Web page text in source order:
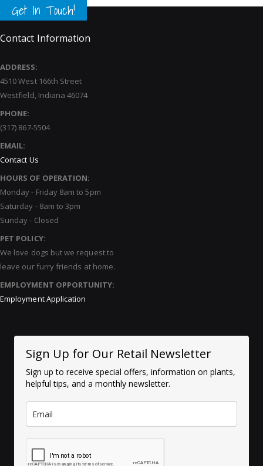
Get In Touch!
Contact Information
ADDRESS:
4510 West 166th Street
Westfield, Indiana 46074
PHONE:
(317) 867-5504
EMAIL:
Contact Us
HOURS OF OPERATION:
Monday - Friday 8am to 5pm
Saturday - 8am to 3pm
Sunday - Closed
PET POLICY:
We love dogs but we request to
leave our furry friends at home.
EMPLOYMENT OPPORTUNITY:
Employment Application
Sign Up for Our Retail Newsletter
Sign up to receive special offers, information on plants,
helpful tips, and a monthly newsletter.